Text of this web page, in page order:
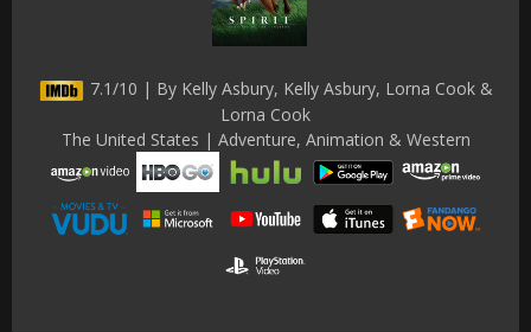
7.1/10 | By Kelly Asbury, Kelly Asbury, Lorna Cook &
Lorna Cook
The United States | Adventure, Animation & Western